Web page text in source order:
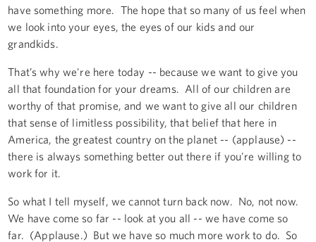
have something more. The hope that so many of us feel when
we look into your eyes, the eyes of our kids and our
grandkids.
That’s why we're here today -- because we want to give you
all that foundation for your dreams. All of our children are
worthy of that promise, and we want to give all our children
that sense of limitless possibility, that belief that here in
America, the greatest country on the planet -- (applause) --
there is always something better out there if you're willing to
work for it.
So what I tell myself, we cannot turn back now. No, not now.
We have come so far -- look at you all -- we have come so
far. (Applause.) But we have so much more work to do. So